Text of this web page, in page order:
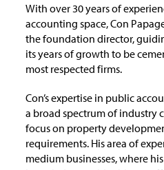
With over 30 years of
accounting space, Con
the foundation director,
its years of growth to be
most respected firms.
Con’s expertise in public
a broad spectrum of industry
focus on property
requirements. His area of
medium businesses, where